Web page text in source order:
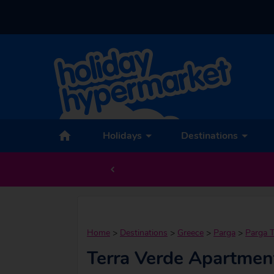
Holidays Destinations
Home > Destinations > Greece > Parga > Parga
Terra Verde